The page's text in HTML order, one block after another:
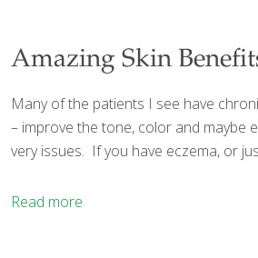
Amazing Skin
Many of the patients I see have
– improve the tone, color and maybe
very issues. If you have eczema, or
Read more